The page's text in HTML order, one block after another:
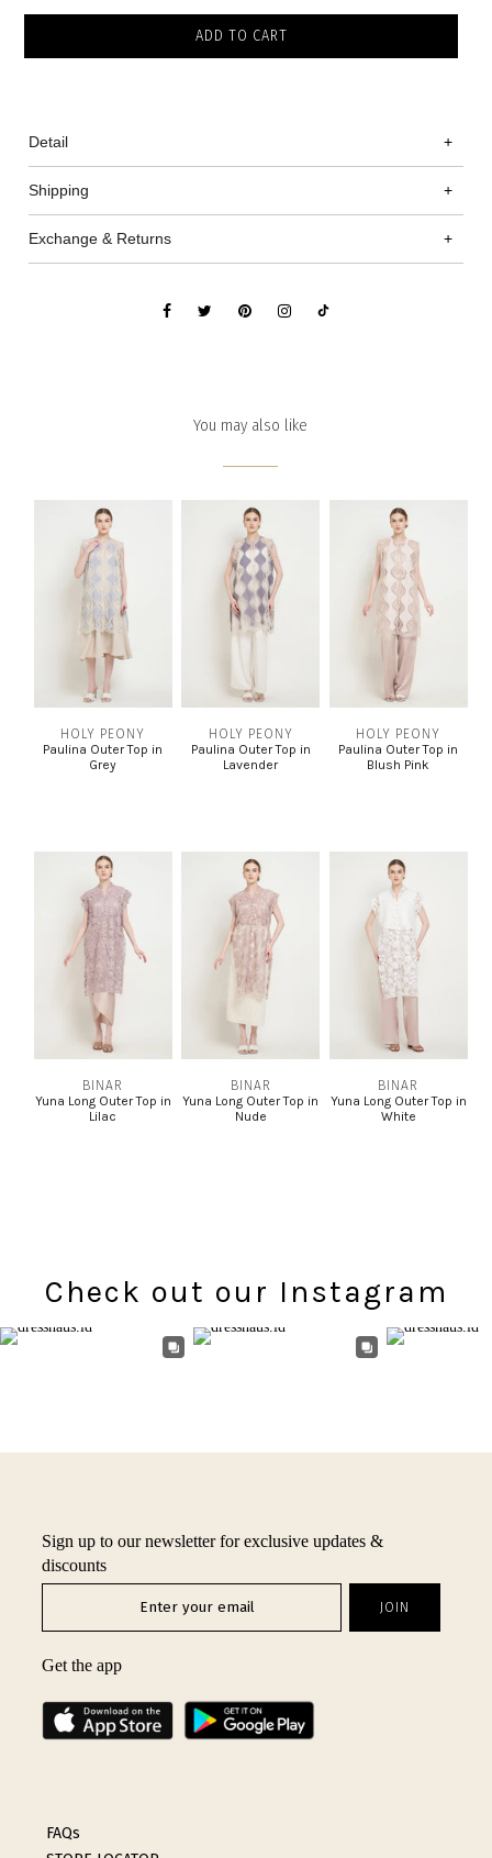
Detail +
Shipping +
Exchange & Returns +
You may also like
HOLY PEONY
Paulina Outer Top in
Grey
HOLY PEONY
Paulina Outer Top in
Lavender
HOLY PEONY
Paulina Outer Top in
Blush Pink
BINAR
Yuna Long Outer Top in
Lilac
BINAR
Yuna Long Outer Top in
Nude
BINAR
Yuna Long Outer Top in
White
Check out our Instagram
Sign up to our newsletter for exclusive updates &
discounts
Get the app
FAQs